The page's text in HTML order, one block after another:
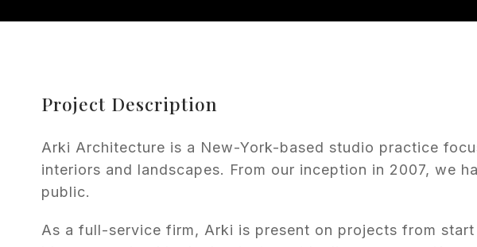
Project Description
Arki Architecture is a New-York-based studio practice
interiors and landscapes. From our inception in 2007, we
public.
As a full-service firm, Arki is present on projects from